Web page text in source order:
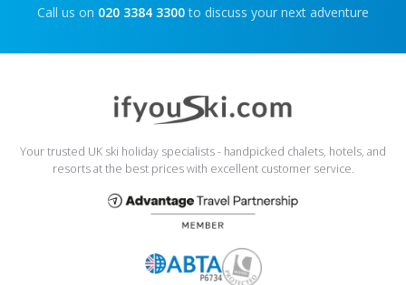
Call us on 020 3384 3300 to discuss your next adventure
Your trusted UK ski holiday specialists - handpicked chalets, hotels, and
resorts at the best prices with excellent customer service.